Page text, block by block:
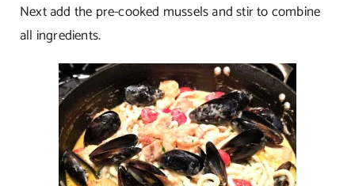
Next add the pre-cooked mussels and stir to combine
all ingredients.